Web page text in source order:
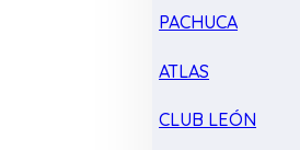
PACHUCA
ATLAS
CLUB LEÓN